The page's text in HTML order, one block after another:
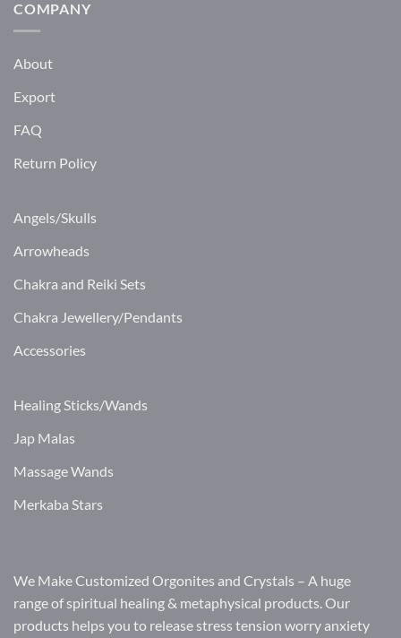
COMPANY
About
Export
FAQ
Return Policy
Angels/Skulls
Arrowheads
Chakra and Reiki Sets
Chakra Jewellery/Pendants
Accessories
Healing Sticks/Wands
Jap Malas
Massage Wands
Merkaba Stars
We Make Customized Orgonites and Crystals – A huge
range of spiritual healing & metaphysical products. Our
products helps you to release stress tension worry anxiety